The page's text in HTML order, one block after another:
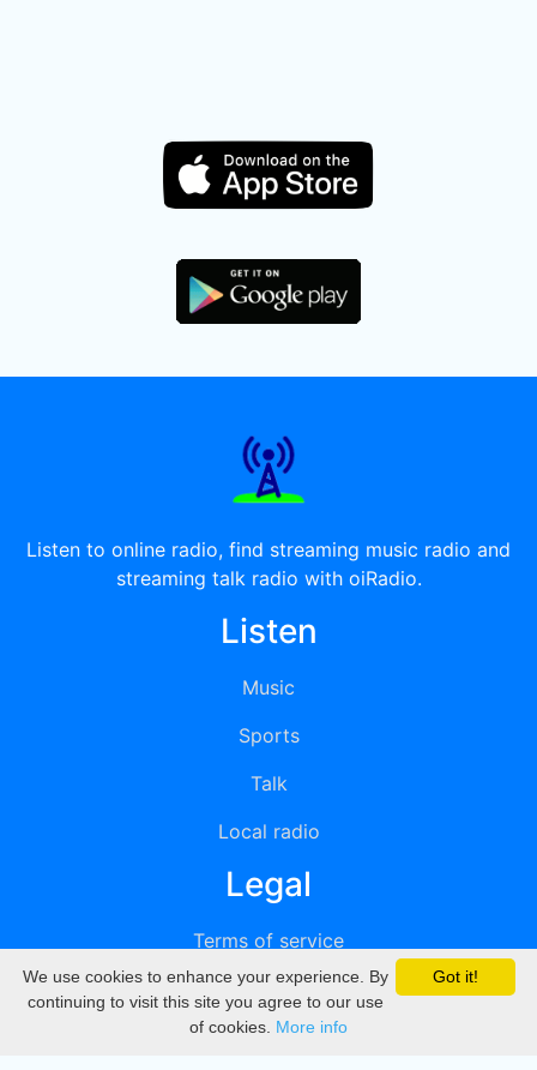
Listen to online radio, find streaming music radio and
streaming talk radio with oiRadio.
Listen
Music
Sports
Talk
Local radio
Legal
Terms of service
Privacy
DMCA
Got it!
We use cookies to enhance your experience. By
continuing to visit this site you agree to our use
of cookies. More info